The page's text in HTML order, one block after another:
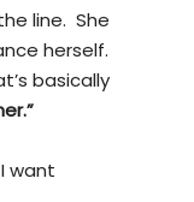
line. She
herself.
basically
want